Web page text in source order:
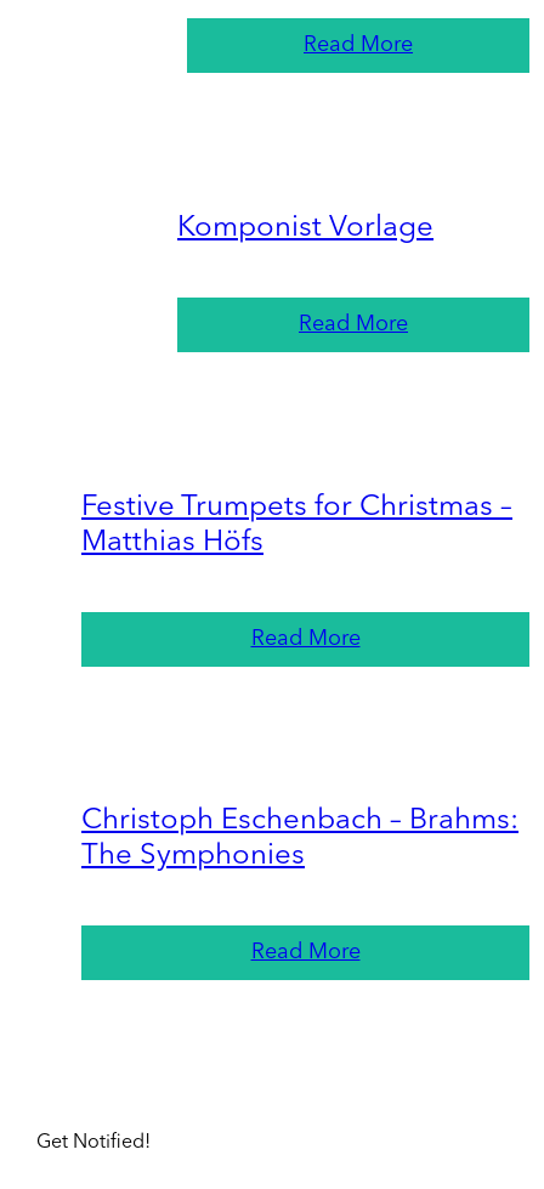
Read More
Komponist Vorlage
Read More
Festive Trumpets for Christmas –
Matthias Höfs
Read More
Christoph Eschenbach – Brahms:
The Symphonies
Read More
Get Notified!